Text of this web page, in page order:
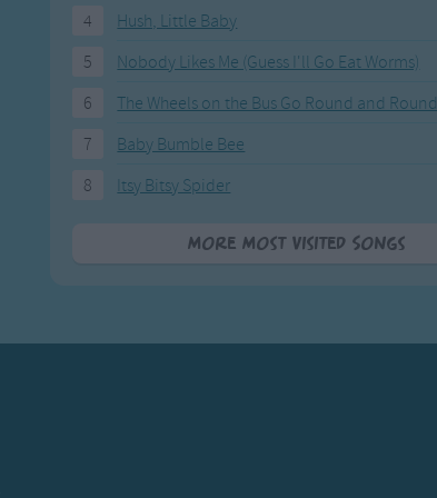
4
Hush, Little Baby
5
Nobody Likes Me (Guess I'll Go Eat Worms)
6
The Wheels on the Bus Go Round and Round
7
Baby Bumble Bee
8
Itsy Bitsy Spider
More Most Visited Songs